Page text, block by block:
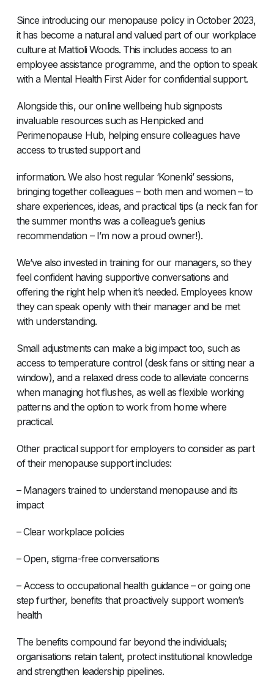
Since introducing our menopause policy in October 2023,
it has become a natural and valued part of our workplace
culture at Mattioli Woods. This includes access to an
employee assistance programme, and the option to speak
with a Mental Health First Aider for confidential support.
Alongside this, our online wellbeing hub signposts
invaluable resources such as Henpicked and
Perimenopause Hub, helping ensure colleagues have
access to trusted support and
information. We also host regular ‘Konenki’ sessions,
bringing together colleagues – both men and women – to
share experiences, ideas, and practical tips (a neck fan for
the summer months was a colleague’s genius
recommendation – I’m now a proud owner!).
We’ve also invested in training for our managers, so they
feel confident having supportive conversations and
offering the right help when it’s needed. Employees know
they can speak openly with their manager and be met
with understanding.
Small adjustments can make a big impact too, such as
access to temperature control (desk fans or sitting near a
window), and a relaxed dress code to alleviate concerns
when managing hot flushes, as well as flexible working
patterns and the option to work from home where
practical.
Other practical support for employers to consider as part
of their menopause support includes:
– Managers trained to understand menopause and its
impact
– Clear workplace policies
– Open, stigma-free conversations
– Access to occupational health guidance – or going one
step further, benefits that proactively support women’s
health
The benefits compound far beyond the individuals;
organisations retain talent, protect institutional knowledge
and strengthen leadership pipelines.